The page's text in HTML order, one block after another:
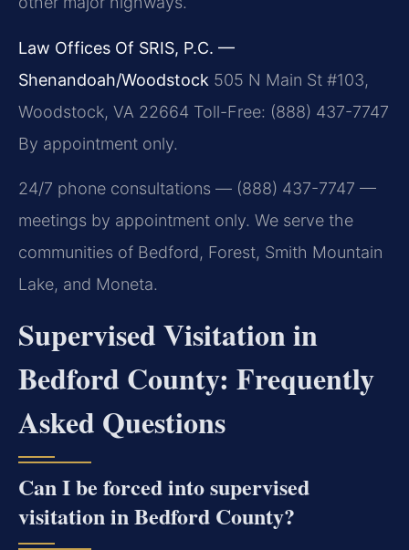
Law Offices Of SRIS, P.C. —
Shenandoah/Woodstock 505 N Main St #103,
Woodstock, VA 22664 Toll-Free: (888) 437-7747
By appointment only.
24/7 phone consultations — (888) 437-7747 —
meetings by appointment only. We serve the
communities of Bedford, Forest, Smith Mountain
Lake, and Moneta.
Supervised Visitation in
Bedford County: Frequently
Asked Questions
Can I be forced into supervised
visitation in Bedford County?